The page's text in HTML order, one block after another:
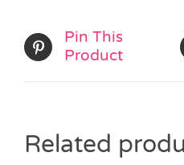
Pin This
Product
Related